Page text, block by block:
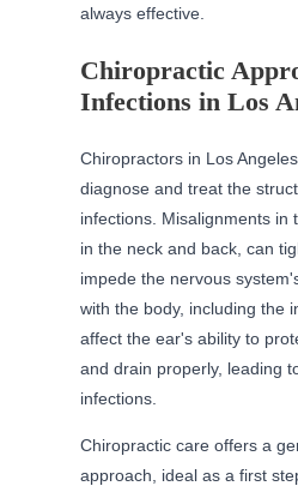
always effective.
Chiropractic
Infections in Los
Chiropractors in Los
diagnose and treat the
infections. Misalignments in
in the neck and back, can
impede the nervous
with the body, including the
affect the ear's ability to
and drain properly, leading
infections.
Chiropractic care offers a
approach, ideal as a first